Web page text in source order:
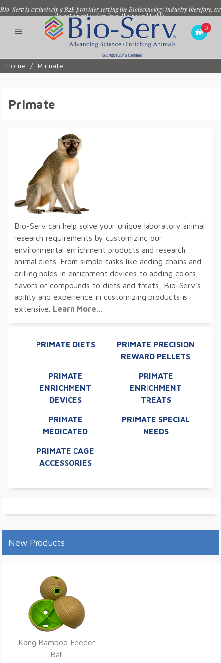
Bio-Serv is exclusively a B2B provider serving the Biotechnology industry therefore, we
do not accept orders from the general public.
0
Home / Primate
Primate
Bio-Serv can help solve your unique laboratory animal
research requirements by customizing our
environmental enrichment products and research
animal diets. From simple tasks like adding chains and
drilling holes in enrichment devices to adding colors,
flavors or compounds to diets and treats, Bio-Serv's
ability and experience in customizing products is
extensive. Learn More...
PRIMATE DIETS
PRIMATE PRECISION
REWARD PELLETS
PRIMATE
ENRICHMENT
DEVICES
PRIMATE
ENRICHMENT
TREATS
PRIMATE
MEDICATED
PRIMATE SPECIAL
NEEDS
PRIMATE CAGE
ACCESSORIES
New Products
Kong Bamboo Feeder
Ball